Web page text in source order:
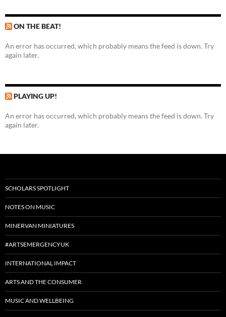
ON THE BEAT!
An error has occurred, which probably means the feed is down. Try
again later.
PLAYING UP!
An error has occurred, which probably means the feed is down. Try
again later.
SCHOLARS SPOTLIGHT
NOTES ON MUSIC
MINERVAN MINIATURES
#ARTSEMERGENCYUK
INTERNATIONAL IMPACT
ARTS AND THE CONSUMER
MUSIC AND WELLBEING